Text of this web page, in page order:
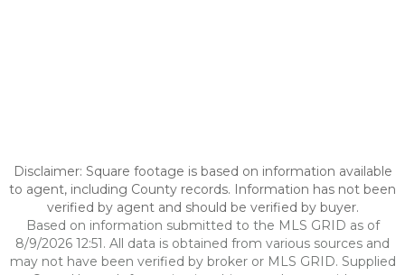
Disclaimer: Square footage is based on information available
to agent, including County records. Information has not been
verified by agent and should be verified by buyer.
Based on information submitted to the MLS GRID as of
8/9/2026 12:51. All data is obtained from various sources and
may not have been verified by broker or MLS GRID. Supplied